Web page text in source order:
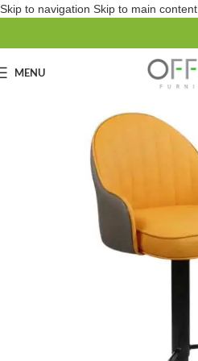
Skip to navigation Skip to main content
MENU